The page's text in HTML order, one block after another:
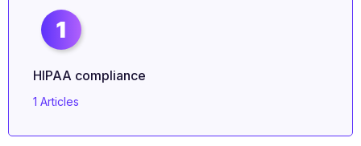
1
HIPAA compliance
1 Articles